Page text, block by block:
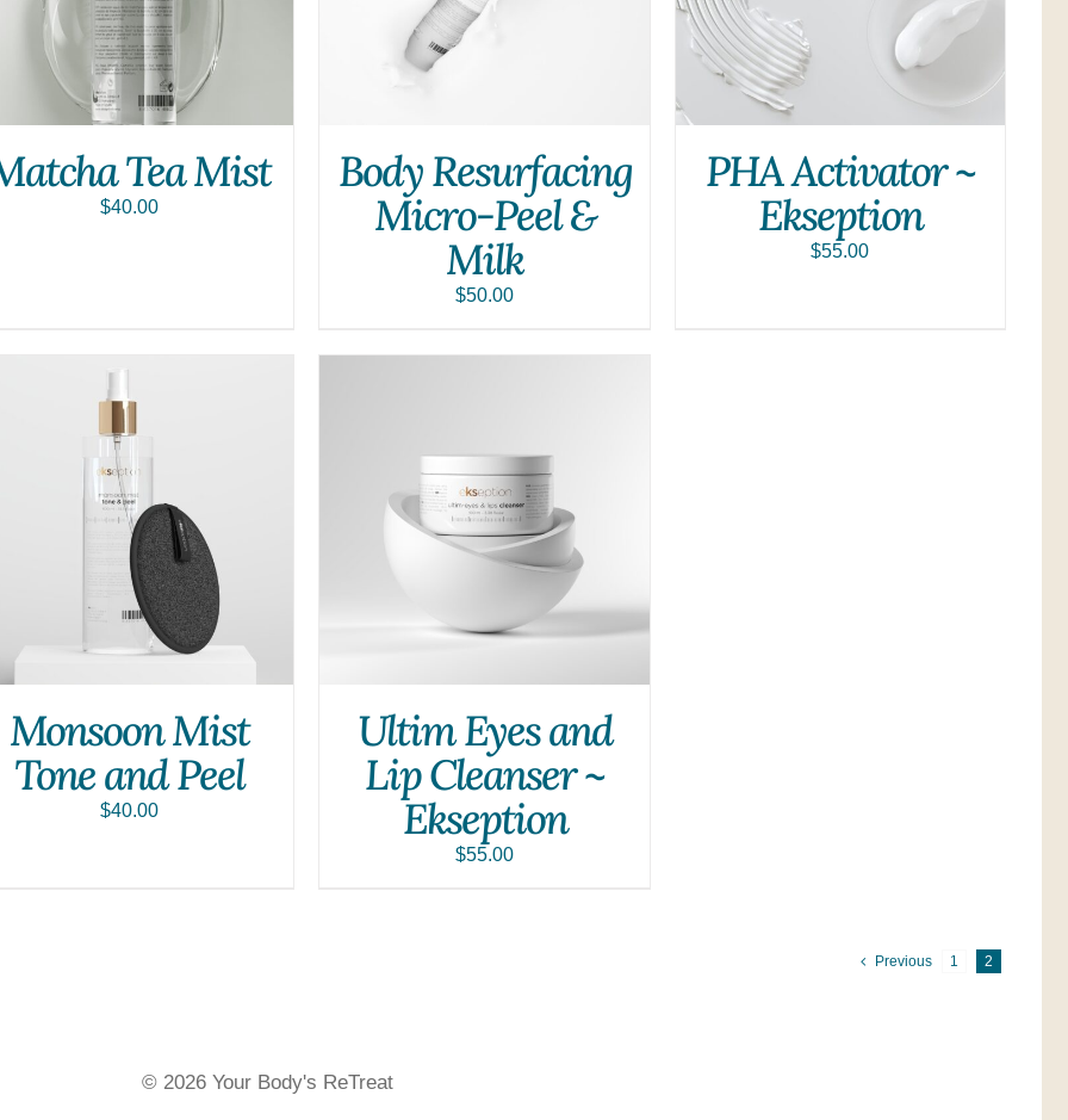
Tea Mist
$40.00
Body Resurfacing
Micro-Peel &
Milk
$50.00
PHA Activator ~
Ekseption
$55.00
Monsoon Mist
Tone and Peel
$40.00
ADD TO CART / QUICK VIEW
Ultim Eyes and
Lip Cleanser ~
Ekseption
$55.00
Previous 1 2
© 2026 Your Body's ReTreat